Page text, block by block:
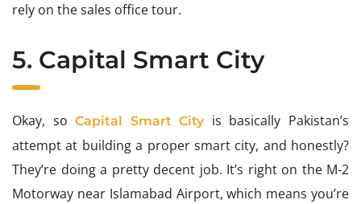
rely on the sales office tour.
5. Capital Smart City
Okay, soCapital Smart Cityis basically Pakistan’s
attempt at building a proper smart city, and honestly?
They’re doing a pretty decent job. It’s right on the M-2
Motorway near Islamabad Airport, which means you’re